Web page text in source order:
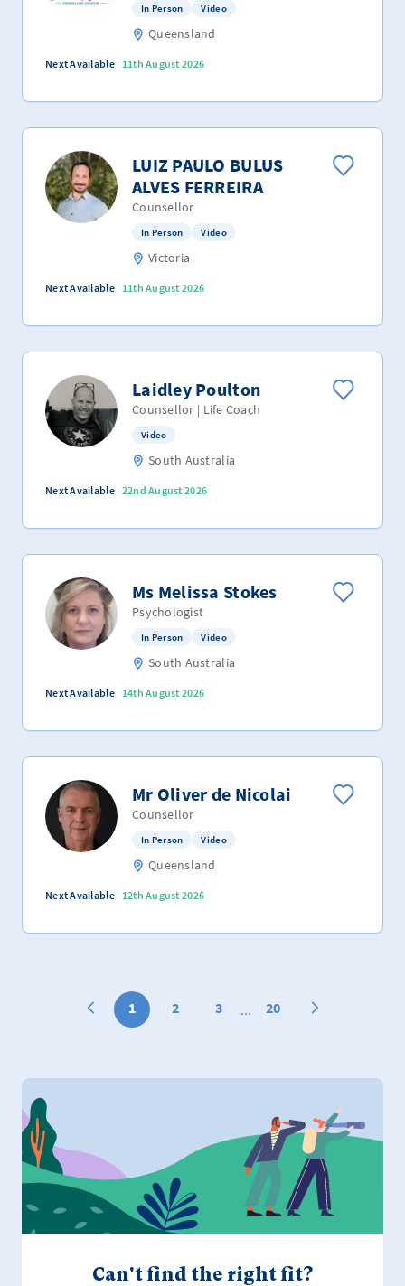
In Person Video
Queensland
Next Available 11th August 2026
LUIZ PAULO BULUS
ALVES FERREIRA
Counsellor
In Person Video
Victoria
Next Available 11th August 2026
Laidley Poulton
Counsellor | Life Coach
Video
South Australia
Next Available 22nd August 2026
Ms Melissa Stokes
Psychologist
In Person Video
South Australia
Next Available 14th August 2026
Mr Oliver de Nicolai
Counsellor
In Person Video
Queensland
Next Available 12th August 2026
1 2 3 ... 20
Can't find the right fit?